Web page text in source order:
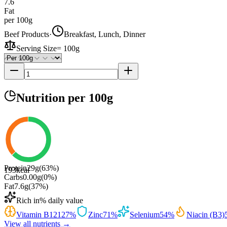
Fat
per 100g
Beef Products·
Breakfast, Lunch, Dinner
Serving Size= 100g
Nutrition per 100g
193kcal
Protein29g(63%)
Carbs0.00g(0%)
Fat7.6g(37%)
Rich in% daily value
Vitamin B12127% Zinc71% Selenium54% Niacin (B3)
View all nutrients →